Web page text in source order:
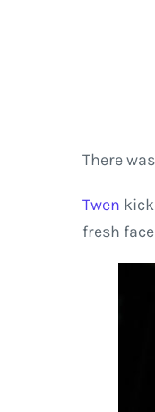
There
Twen
fresh